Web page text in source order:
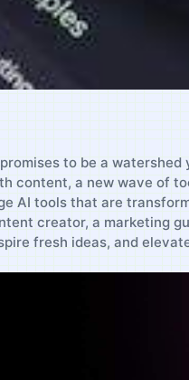
to be ‍a
content, a ‍new wave of
AI ​tools that are‍
creator, a⁣ marketing
fresh ideas, and